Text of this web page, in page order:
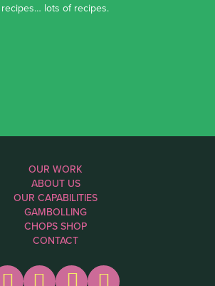
recipes… lots of recipes.
OUR WORK
ABOUT US
OUR CAPABILITIES
GAMBOLLING
CHOPS SHOP
CONTACT